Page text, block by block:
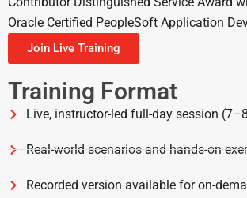
Oracle Certified PeopleSoft Application
Join Live Training
Training Format
Live, instructor-led full-day session
Real-world scenarios and hands-on
Recorded version available for on-